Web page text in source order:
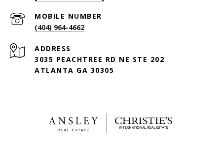
(404) 964-4662
ADDRESS
3035 PEACHTREE RD NE STE 202
ATLANTA GA 30305